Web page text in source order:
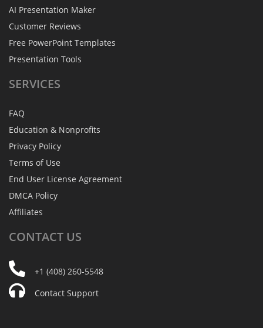
AI Presentation Maker
Customer Reviews
Free PowerPoint Templates
Presentation Tools
SERVICES
FAQ
Education & Nonprofits
Privacy Policy
Terms of Use
End User License Agreement
DMCA Policy
Affiliates
CONTACT US
+1 (408) 260-5548
Contact Support